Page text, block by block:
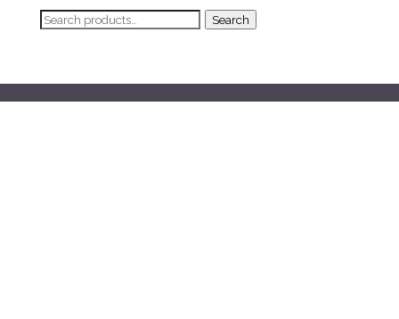
Search
Search